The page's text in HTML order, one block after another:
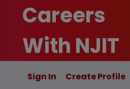
Careers
With NJIT
Sign In Create Profile